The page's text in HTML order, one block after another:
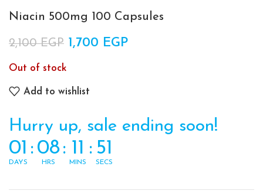
Niacin 500mg 100 Capsules
2,100EGP Original price was: 2,100 EGP.
1,700 EGP
Out of stock
Add to wishlist
Hurry up, sale ending soon!
01
DAYS
: 08
HRS
: 11
MINS
: 51
SECS